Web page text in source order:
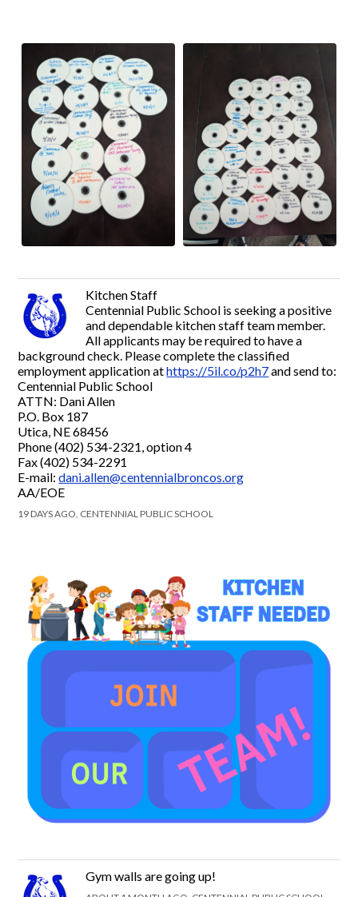
Kitchen Staff
Centennial Public School is seeking a positive
and dependable kitchen staff team member.
All applicants may be required to have a
background check. Please complete the classified
employment application athttps://5il.co/p2h7and send to:
Centennial Public School
ATTN: Dani Allen
P.O. Box 187
Utica, NE 68456
Phone (402) 534-2321, option 4
Fax (402) 534-2291
E-mail:dani.allen@centennialbroncos.org
AA/EOE
19 DAYS AGO, CENTENNIAL PUBLIC SCHOOL
Gym walls are going up!